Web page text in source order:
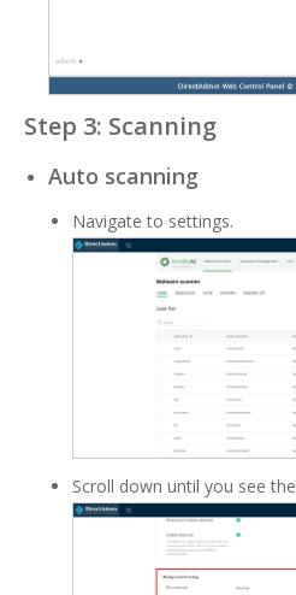
Step 3: Scanning
Auto scanning
Navigate to settings.
Scroll down until you see the